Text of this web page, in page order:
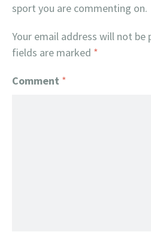
sport you are commenting on.
Your email address will not be
fields are marked *
Comment *